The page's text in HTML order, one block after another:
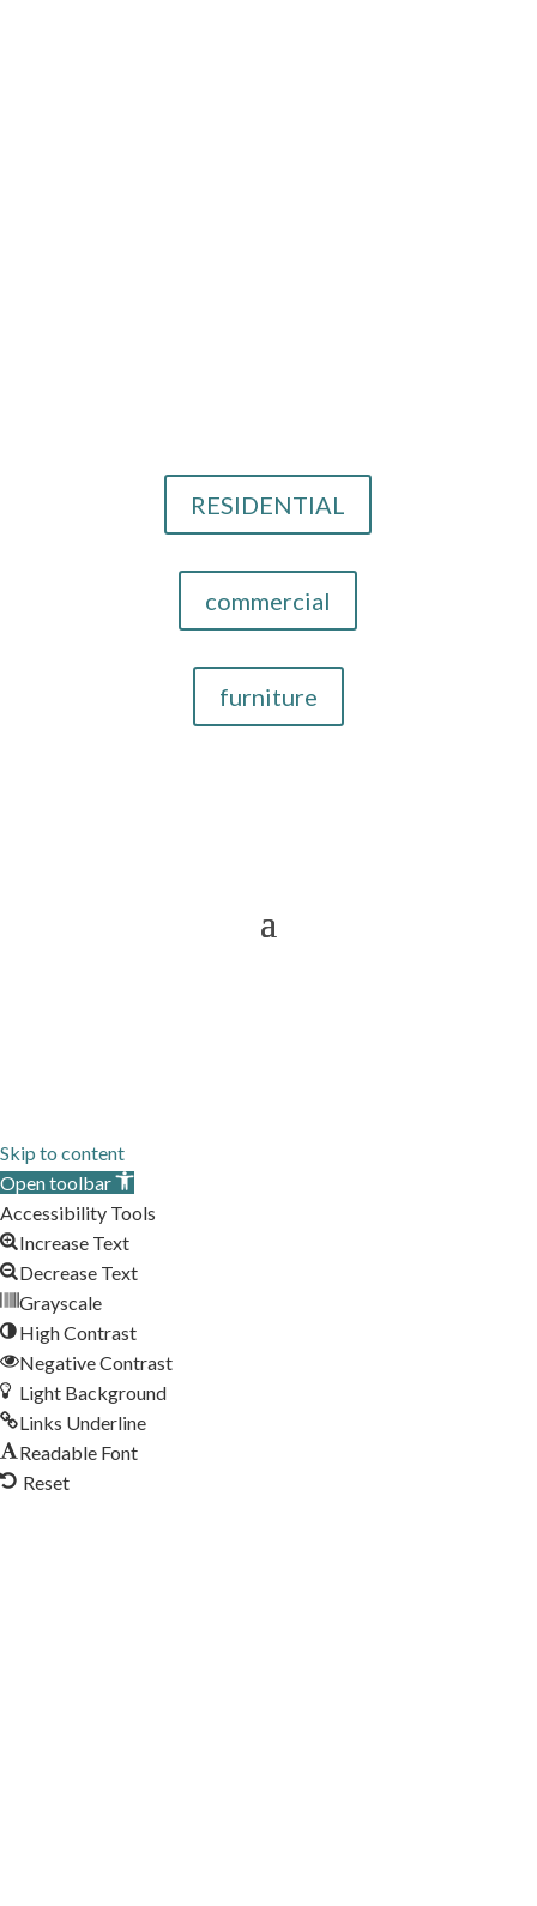
RESIDENTIAL
commercial
furniture
Skip to content
Open toolbar
Accessibility Tools
Increase Text
Decrease Text
Grayscale
High Contrast
Negative Contrast
Light Background
Links Underline
Readable Font
Reset